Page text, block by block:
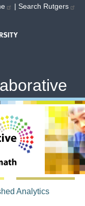
| Search Rutgers
Analytics